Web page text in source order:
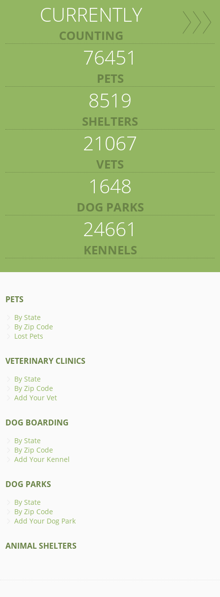
CURRENTLY
COUNTING
76451
PETS
8519
SHELTERS
21067
VETS
1648
DOG PARKS
24661
KENNELS
PETS
By State
By Zip Code
Lost Pets
VETERINARY CLINICS
By State
By Zip Code
Add Your Vet
DOG BOARDING
By State
By Zip Code
Add Your Kennel
DOG PARKS
By State
By Zip Code
Add Your Dog Park
ANIMAL SHELTERS